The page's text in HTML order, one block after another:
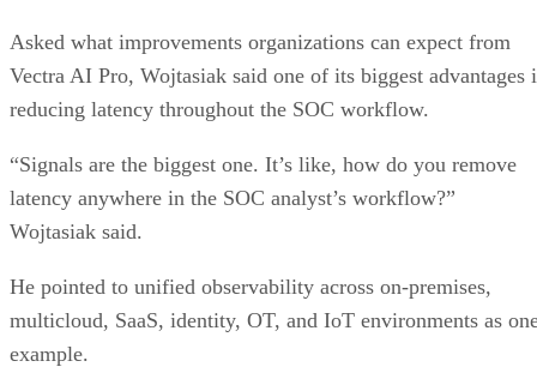
Asked what improvements organizations can expect from
Vectra AI Pro, Wojtasiak said one of its biggest advantages
reducing latency throughout the SOC workflow.
“Signals are the biggest one. It’s like, how do you remove
latency anywhere in the SOC analyst’s workflow?”
Wojtasiak said.
He pointed to unified observability across on-premises,
multicloud, SaaS, identity, OT, and IoT environments as
example.